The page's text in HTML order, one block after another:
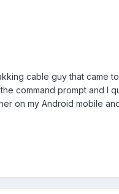
cable guy that came
command prompt and I
on my Android mobile